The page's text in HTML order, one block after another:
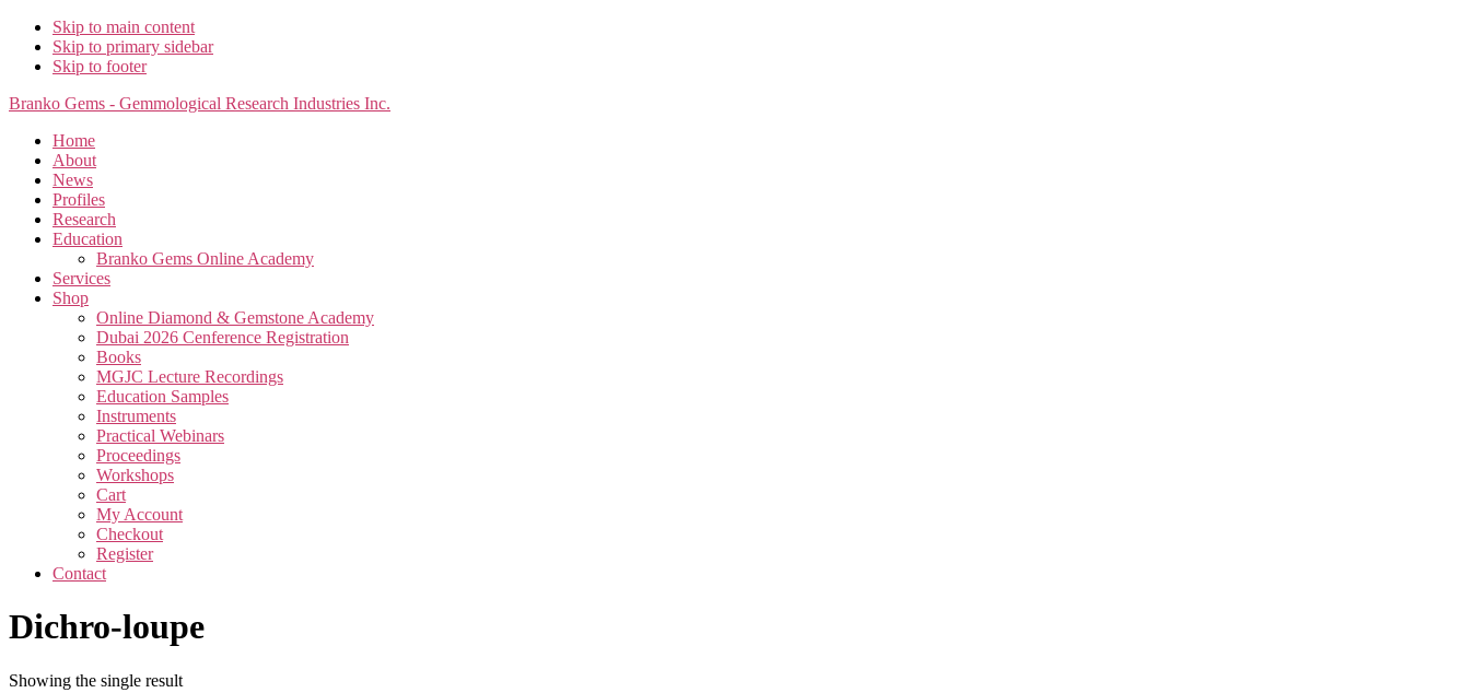
Skip to main content
Skip to primary sidebar
Skip to footer
Branko Gems - Gemmological Research Industries Inc.
Home
About
News
Profiles
Research
Education
Branko Gems Online Academy
Services
Shop
Online Diamond & Gemstone Academy
Dubai 2026 Cenference Registration
Books
MGJC Lecture Recordings
Education Samples
Instruments
Practical Webinars
Proceedings
Workshops
Cart
My Account
Checkout
Register
Contact
Dichro-loupe
Showing the single result